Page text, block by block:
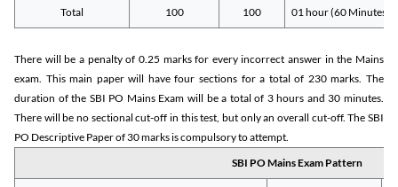
Total 100 100 01 hour (60 Minutes)
There will be a penalty of 0.25 marks for every incorrect answer in the Mains
exam. This main paper will have four sections for a total of 230 marks. The
duration of the SBI PO Mains Exam will be a total of 3 hours and 30 minutes.
There will be no sectional cut-off in this test, but only an overall cut-off. The SBI
PO Descriptive Paper of 30 marks is compulsory to attempt.
SBI PO Mains Exam Pattern